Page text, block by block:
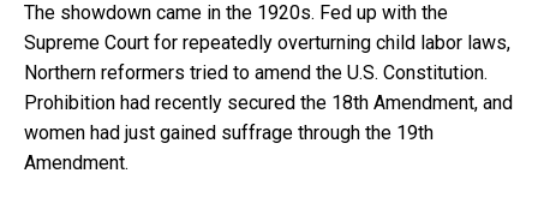
The showdown came in the 1920s. Fed up with the
Supreme Court for repeatedly overturning child labor laws,
Northern reformers tried to amend the U.S. Constitution.
Prohibition had recently secured the 18th Amendment, and
women had just gained suffrage through the 19th
Amendment.